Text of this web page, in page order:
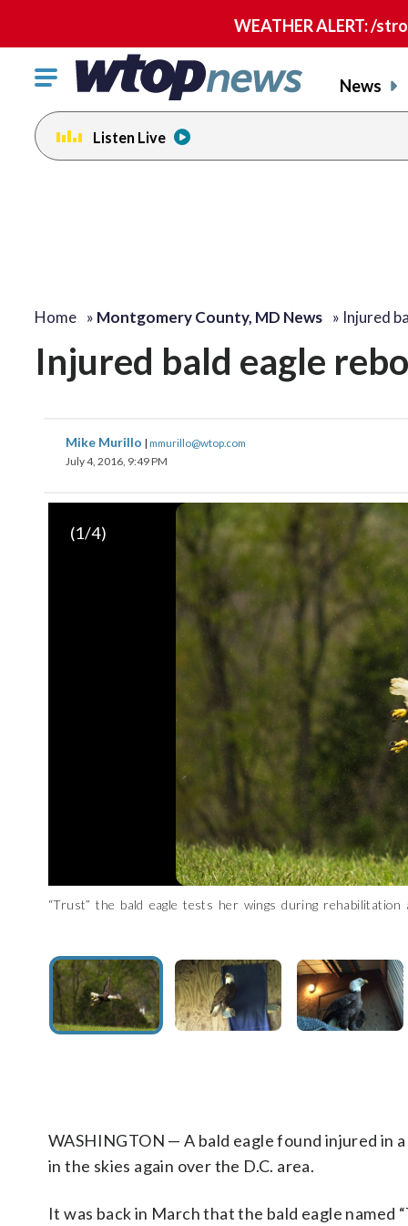
WEATHER ALERT: /
Click
toggle
navigation
menu.
News
Listen Live
Home » Montgomery County, MD News » Injured
Injured bald eagle
Mike Murillo | mmurillo@wtop.com
July 4, 2016, 9:49 PM
“Trust” the bald eagle tests her wings during
A bald eagle named “Trust” was found injured in a backyard
The injured bald eagle named “Trust” was taken to Owl
“The bone was fairly displaced, so we were worried about
(1/4)
WASHINGTON — A bald eagle found injured in
in the skies again over the D.C. area.
It was back in March that the bald eagle named